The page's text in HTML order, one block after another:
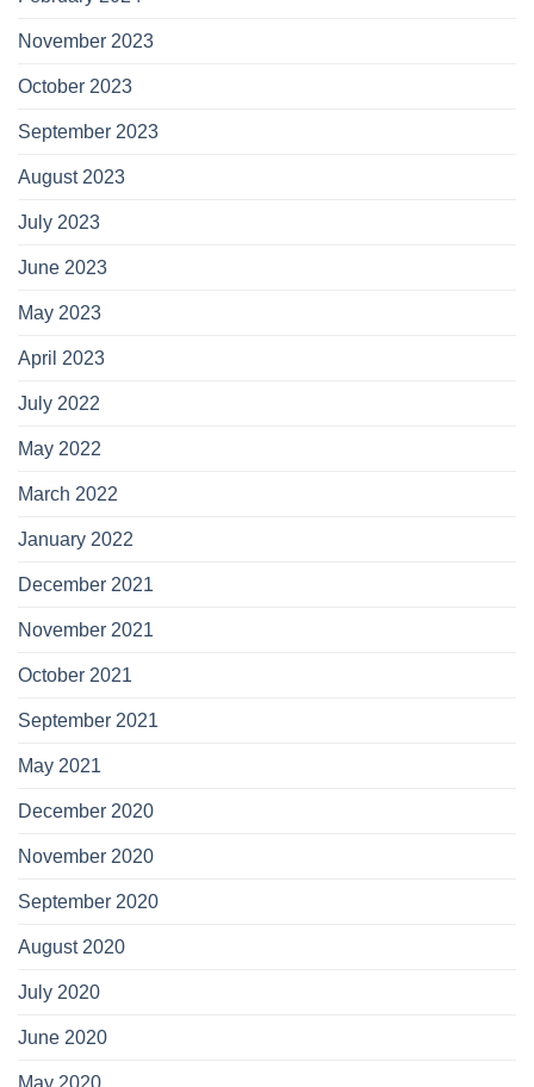
November 2023
October 2023
September 2023
August 2023
July 2023
June 2023
May 2023
April 2023
July 2022
May 2022
March 2022
January 2022
December 2021
November 2021
October 2021
September 2021
May 2021
December 2020
November 2020
September 2020
August 2020
July 2020
June 2020
May 2020